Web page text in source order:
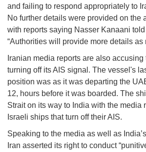
and failing to respond appropriately to
No further details were provided on the
with reports saying Nasser Kanaani
“Authorities will provide more details as
Iranian media reports are also accusing
turning off its AIS signal. The vessel's
position was as it was departing the
12, hours before it was boarded. The
Strait on its way to India with the media
Israeli ships that turn off their AIS.
Speaking to the media as well as
Iran asserted its right to conduct